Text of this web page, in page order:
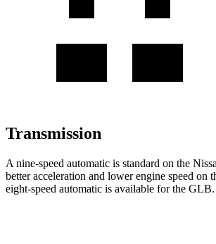
Transmission
A nine-speed automatic is standard on the
better acceleration and lower engine speed on
eight-speed automatic is available for the GLB.